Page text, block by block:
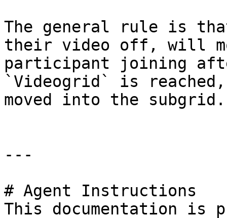
The general rule is
their video off, will
participant joining
`Videogrid` is
moved into the subgrid.
---
# Agent Instructions
This documentation is